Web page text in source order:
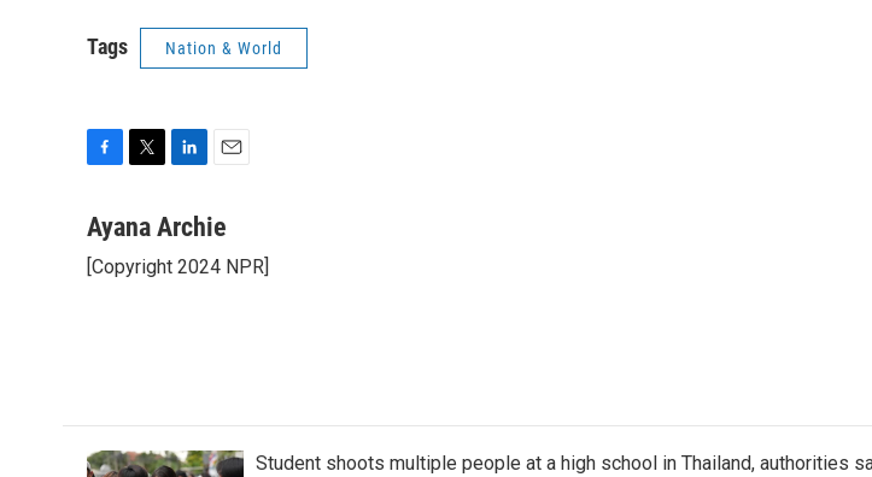
Tags Nation & World
c
b
i
t
n
e
a
l
Ayana Archie
[Copyright 2024 NPR]
Student shoots multiple people at a high school in Thailand, authorities